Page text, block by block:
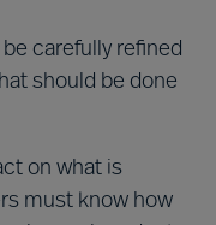
carefully refined
should be done
on what is
must know how